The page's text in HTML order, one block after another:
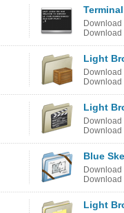
Download
Download
Light
Download
Download
Light
Download
Download
Blue
Download
Download
Light